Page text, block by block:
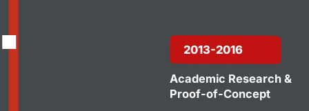
2013-2016
Academic Research &
Proof-of-Concept